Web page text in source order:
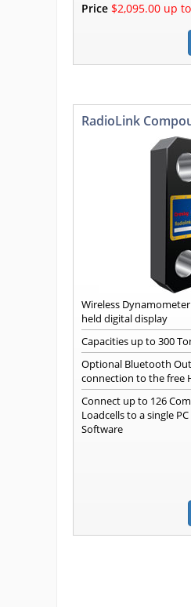
Price $2,095.00 up
RadioLink
Wireless Dynamometer
held digital display
Capacities up to 300
Optional Bluetooth
connection to the free
Connect up to 126
Loadcells to a single
Software